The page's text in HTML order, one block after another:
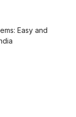
Easy and